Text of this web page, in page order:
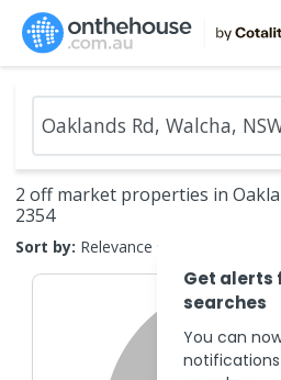
2 off market properties in
2354
Sort by: Relevance
Get alerts
searches
You can